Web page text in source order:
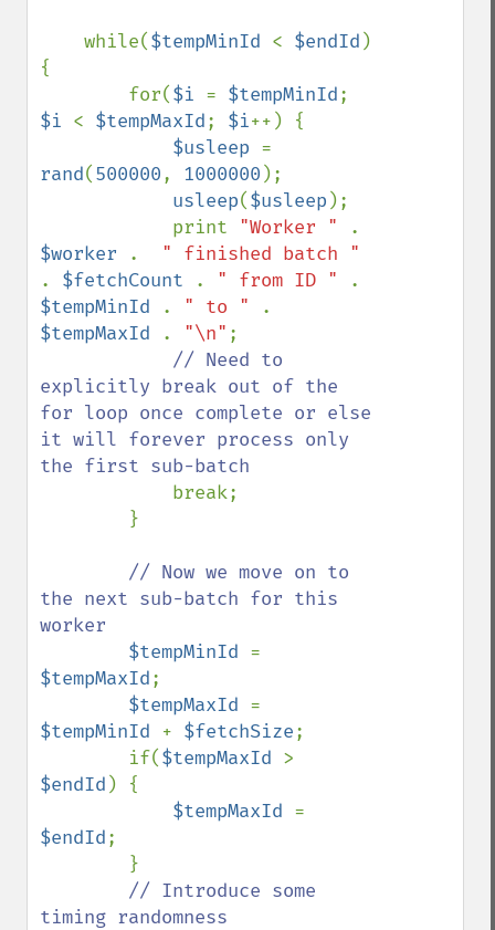
    while(
$tempMinId < $endId )
{
        for(
$i = $tempMinId
$i < $tempMaxId; $i++) {
$usleep
rand(500000, 1000000 );
usleep($usleep );
            print
"Worker "
$worker
.
. $fetchCount . " from ID "
$tempMinId
. " to "
$tempMaxId
. "\n" ;
// Need to
explicitly break out of the
for loop once complete or else
it will forever process only
the first sub-batch
break;
// Now we move on to
the next sub-batch for this
worker
$tempMinId
$tempMaxId;
$tempMaxId
$tempMinId + $fetchSize;
        if(
$tempMaxId
$endId ) {
$tempMaxId
$endId;
// Introduce some
timing randomness